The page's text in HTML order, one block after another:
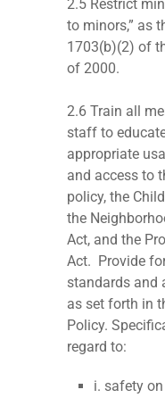
2.5 Restrict
to minors,” as
1703(b)(2) of
of 2000.
2.6 Train all
staff to
appropriate
and access to
policy, the
the
Act, and the
Act. Provide
standards and
as set forth in
Policy.
regard to:
i. safety